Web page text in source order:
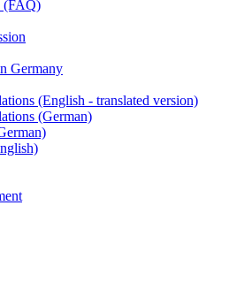
(FAQ)
Germany
(English - translated version)
(German)